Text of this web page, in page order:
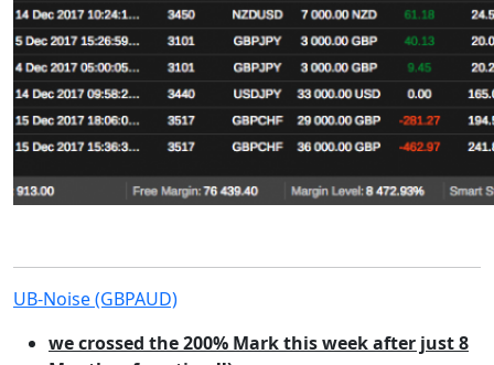
UB-Noise (GBPAUD)
we crossed the 200% Mark this week after just 8